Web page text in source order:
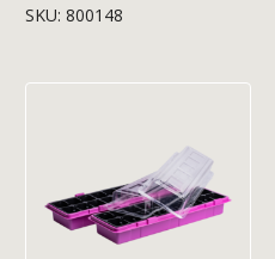
SKU: 800148